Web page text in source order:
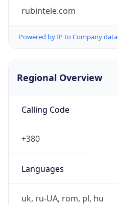
rubintele.com
Powered by IP to Company data
Regional Overview
Calling Code
+380
Languages
uk, ru-UA, rom, pl, hu